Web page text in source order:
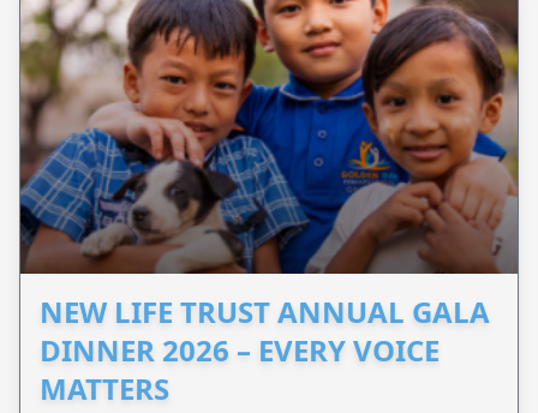
NEW LIFE TRUST ANNUAL GALA
DINNER 2026 – EVERY VOICE
MATTERS